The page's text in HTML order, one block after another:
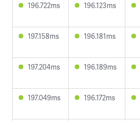
196.722ms 196.123ms
197.158ms 196.181ms
197.204ms 196.189ms
197.049ms 196.172ms